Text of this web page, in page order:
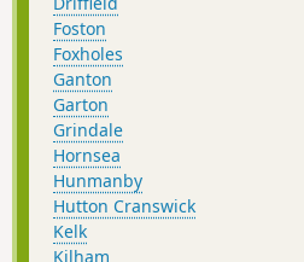
Foston
Foxholes
Ganton
Garton
Grindale
Hornsea
Hunmanby
Hutton Cranswick
Kelk
Kilham